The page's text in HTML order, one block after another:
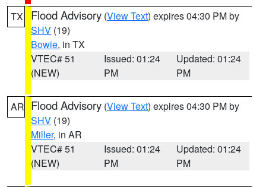
TX Flood Advisory (View Text) expires 04:30 PM by
SHV (19)
Bowie, in TX
VTEC# 51
(NEW)
Issued: 01:24
PM
Updated: 01:24
PM
AR Flood Advisory (View Text) expires 04:30 PM by
SHV (19)
Miller, in AR
VTEC# 51
(NEW)
Issued: 01:24
PM
Updated: 01:24
PM